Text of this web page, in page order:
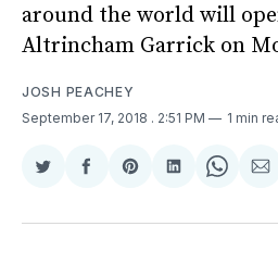
around the world will
Altrincham Garrick on
JOSH PEACHEY
September 17, 2018 . 2:51 PM 1 min
Share
Twitter
Share
Facebook
Share
Pinterest
Share
LinkedIn
Share